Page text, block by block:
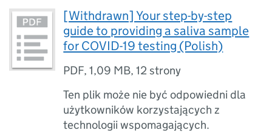
[Withdrawn] Your step-by-step
guide to providing a saliva sample
for COVID-19 testing (Polish)
PDF,1,09 MB,12 strony
Ten plik może nie być odpowiedni dla
użytkowników korzystających z
technologii wspomagających.